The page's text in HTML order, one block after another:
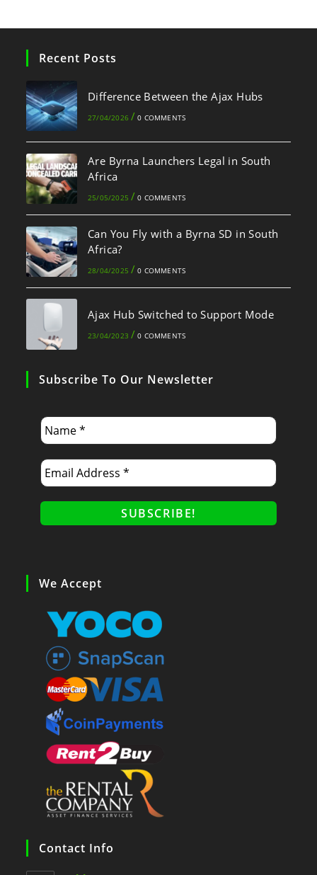
Recent Posts
Difference Between the Ajax Hubs
27/04/2026 / 0 COMMENTS
Are Byrna Launchers Legal in South
Africa
25/05/2025 / 0 COMMENTS
Can You Fly with a Byrna SD in South
Africa?
28/04/2025 / 0 COMMENTS
Ajax Hub Switched to Support Mode
23/04/2023 / 0 COMMENTS
Subscribe To Our Newsletter
We Accept
Contact Info